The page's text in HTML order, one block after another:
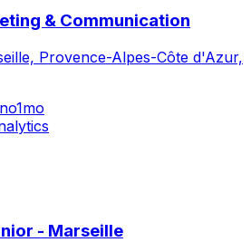
& Communication
Provence-Alpes-Côte d'Azur,
1mo
- Marseille